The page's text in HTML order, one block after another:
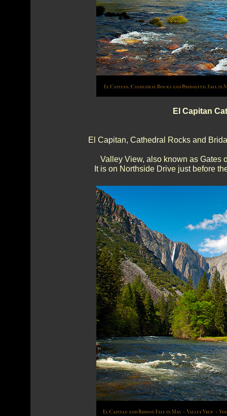
El Capitan
El Capitan, Cathedral Rocks and
Valley View, also known as Gates
It is on Northside Drive just before